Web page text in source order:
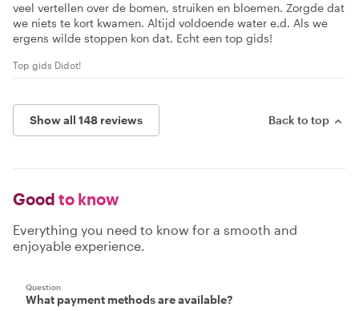
veel vertellen over de bomen, struiken en bloemen. Zorgde dat
we niets te kort kwamen. Altijd voldoende water e.d. Als we
ergens wilde stoppen kon dat. Echt een top gids!
Top gids Didot!
Show all 148 reviews Back to top
Good to know
Everything you need to know for a smooth and
enjoyable experience.
Question
What payment methods are available?